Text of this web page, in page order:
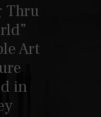
Thru
Art
in